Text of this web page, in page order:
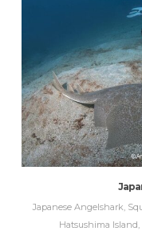
Japanese Angelshark,
Hatsushima Island,